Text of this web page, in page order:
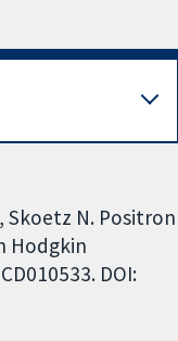
Skoetz N. Positron
Hodgkin
DOI: